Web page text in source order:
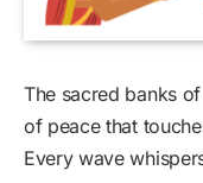
The sacred banks
of peace that
Every wave